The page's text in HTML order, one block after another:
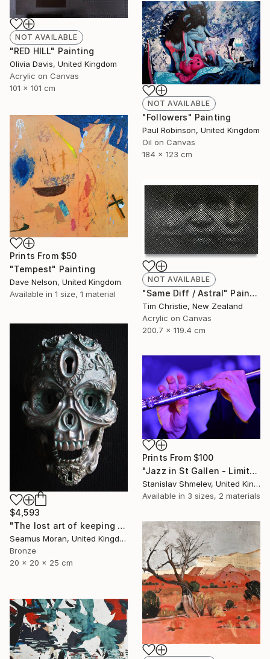
NOT AVAILABLE
"RED HILL" Painting
Olivia Davis, United Kingdom
Acrylic on Canvas
101 x 101 cm
NOT AVAILABLE
"Followers" Painting
Paul Robinson, United Kingdom
Oil on Canvas
184 x 123 cm
Prints From $50
"Tempest" Painting
Dave Nelson, United Kingdom
Available in 1 size, 1 material
NOT AVAILABLE
"Same Diff / Astral" Painting
Tim Christie, New Zealand
Acrylic on Canvas
200.7 x 119.4 cm
$4,593
"The lost art of keeping a secret (Edition of 7)" Sculpture
Seamus Moran, United Kingdom
Bronze
20 x 20 x 25 cm
Prints From $100
"Jazz in St Gallen - Limited Edition 2 of 5" Photograph
Stanislav Shmelev, United Kingdom
Available in 3 sizes, 2 materials